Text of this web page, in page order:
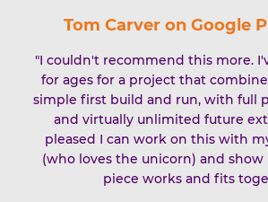
Tom Carver on Google
"I couldn't recommend this more.
for ages for a project that
simple first build and run, with full
and virtually unlimited future
pleased I can work on this with
(who loves the unicorn) and
piece works and fits